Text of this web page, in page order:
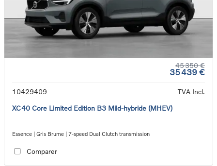
45 350 €
35 439 €
10429409
TVA Incl.
XC40 Core Limited Edition B3 Mild-hybride (MHEV)
Essence | Gris Brume | 7-speed Dual Clutch transmission
Comparer